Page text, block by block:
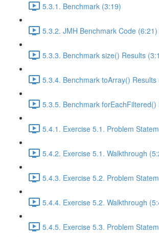
5.3.1. Benchmark (3:19)
5.3.2. JMH Benchmark Code (6:21)
5.3.3. Benchmark size() Results
5.3.4. Benchmark toArray() Results
5.3.5. Benchmark forEachFiltered()
5.4.1. Exercise 5.1. Problem
5.4.2. Exercise 5.1. Walkthrough
5.4.3. Exercise 5.2. Problem
5.4.4. Exercise 5.2. Walkthrough
5.4.5. Exercise 5.3. Problem